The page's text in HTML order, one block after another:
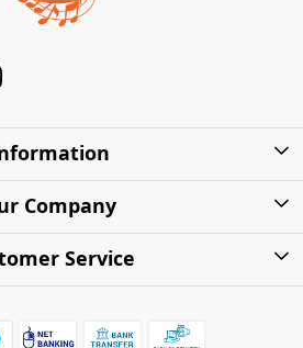
About Us
Charges
Warranty
Company
Photo Gallery
Service